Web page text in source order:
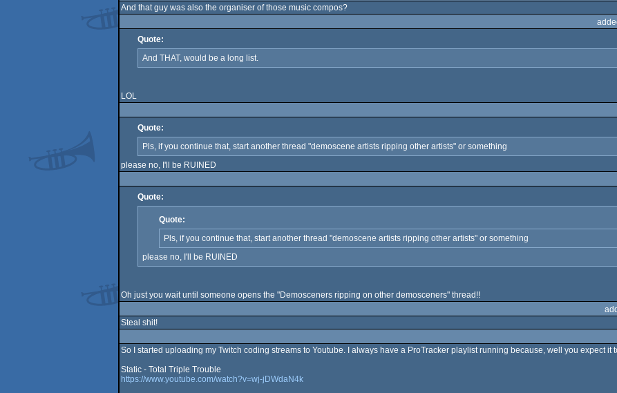
And that guy was also the organiser of those music compos?
Quote:
And THAT, would be a long list.
LOL
Quote:
Pls, if you continue that, start another thread "demoscene artists ripping other artists" or something
please no, I'll be RUINED
Quote:
Quote:
Pls, if you continue that, start another thread "demoscene artists ripping other artists" or something
please no, I'll be RUINED
Oh just you wait until someone opens the "Demosceners ripping on other demosceners" thread!!
Steal shit!
So I started uploading my Twitch coding streams to Youtube. I always have a ProTracker playlist running because, well you expect it
Static - Total Triple Trouble
https://www.youtube.com/watch?v=wj-jDWdaN4k